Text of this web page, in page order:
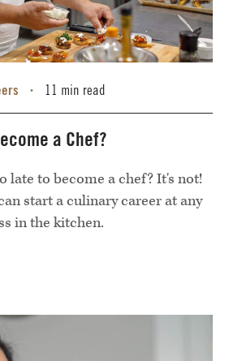
• 11 min read
a Chef?
late to become a chef? It's not!
start a culinary career at any
in the kitchen.